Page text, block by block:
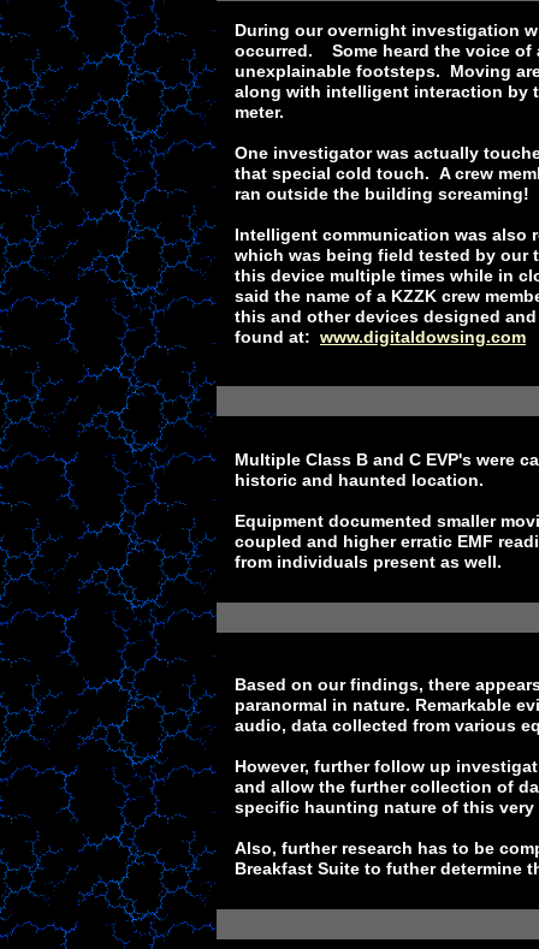
During our overnight investigation
occurred. Some heard the voice of
unexplainable footsteps. Moving
along with intelligent interaction by
meter.
One investigator was actually
that special cold touch. A crew
ran outside the building screaming!
Intelligent communication was also
which was being field tested by
this device multiple times while in
said the name of a KZZK crew
this and other devices designed
found at: www.digitaldowsing.com
Multiple Class B and C EVP's were
historic and haunted location.
Equipment documented smaller
coupled and higher erratic EMF
from individuals present as well.
Based on our findings, there
paranormal in nature. Remarkable
audio, data collected from various
However, further follow up
and allow the further collection of
specific haunting nature of this very
Also, further research has to be
Breakfast Suite to futher determine